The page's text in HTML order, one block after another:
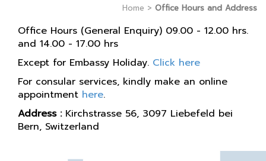
Home > Office Hours and Address
Office Hours (General Enquiry) 09.00 - 12.00 hrs.
and 14.00 - 17.00 hrs
Except for Embassy Holiday. Click here
For consular services, kindly make an online
appointment here.
Address : Kirchstrasse 56, 3097 Liebefeld bei
Bern, Switzerland